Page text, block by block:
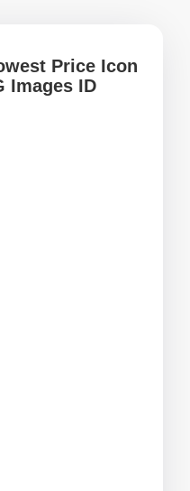
Price Icon
Images ID